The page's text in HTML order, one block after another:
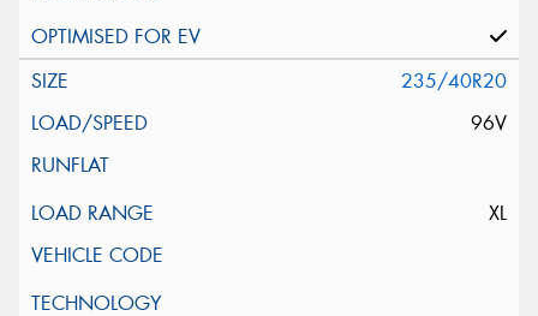
235/40R20
96V
XL